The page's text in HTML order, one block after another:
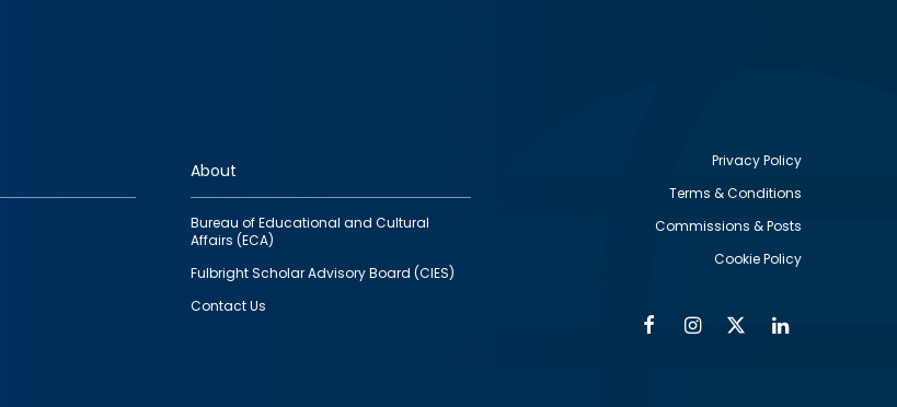
About
Bureau of Educational and Cultural
Affairs (ECA)
Fulbright Scholar Advisory Board (CIES)
Contact Us
Privacy Policy
Terms & Conditions
Commissions & Posts
Cookie Policy
FacebookInstagram
Twitter